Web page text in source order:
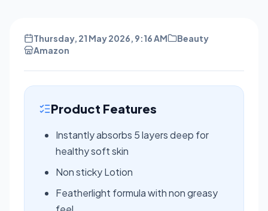
Thursday, 21 May 2026, 9:16 AM
Beauty
Amazon
Product Features
Instantly absorbs 5 layers deep for
healthy soft skin
Non sticky Lotion
Featherlight formula with non greasy